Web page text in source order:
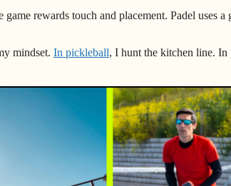
rewards touch and placement. Padel uses
mindset. In pickleball, I hunt the kitchen line. In